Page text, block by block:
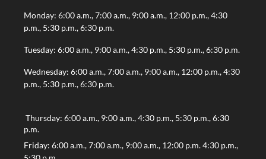
Monday: 6:00 a.m., 7:00 a.m., 9:00 a.m., 12:00 p.m., 4:30
p.m., 5:30 p.m., 6:30 p.m.
Tuesday: 6:00 a.m., 9:00 a.m., 4:30 p.m., 5:30 p.m., 6:30 p.m.
Wednesday: 6:00 a.m., 7:00 a.m., 9:00 a.m., 12:00 p.m., 4:30
p.m., 5:30 p.m., 6:30 p.m.
Thursday: 6:00 a.m., 9:00 a.m., 4:30 p.m., 5:30 p.m., 6:30
p.m.
Friday: 6:00 a.m., 7:00 a.m., 9:00 a.m., 12:00 p.m. 4:30 p.m.,